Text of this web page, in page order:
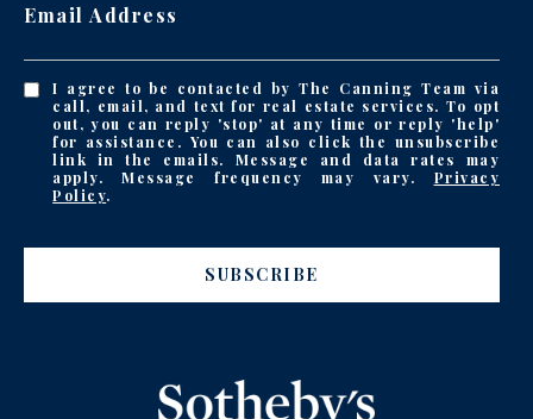
Email Address
I agree to be contacted by The Canning Team via
call, email, and text for real estate services. To opt
out, you can reply 'stop' at any time or reply 'help'
for assistance. You can also click the unsubscribe
link in the emails. Message and data rates may
apply. Message frequency may vary. Privacy
Policy.
SUBSCRIBE